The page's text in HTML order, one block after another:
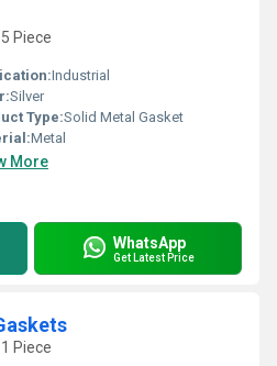
Piece
Industrial
Silver
Type:Solid Metal Gasket
Metal
More
WhatsApp
Get Latest Price
Piece